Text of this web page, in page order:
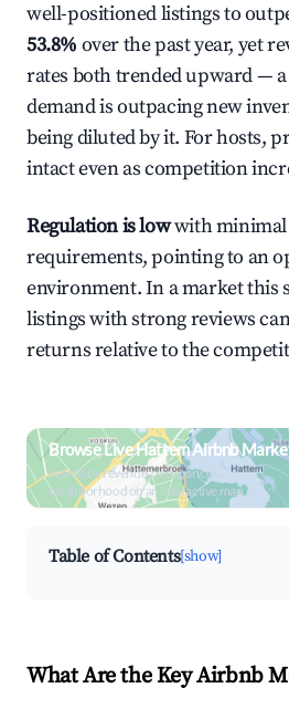
well-positioned listings to
53.8% over the past year, yet
rates both trended upward —
demand is outpacing new
being diluted by it. For hosts,
intact even as competition
Regulation is lowwith
requirements, pointing to an
environment. In a market this
listings with strong reviews
returns relative to the
Browse Live Hattem Airbnb
Search by revenue, occupancy &
neighborhood on an interactive map
Table of Contents[show]
What Are the Key Airbnb